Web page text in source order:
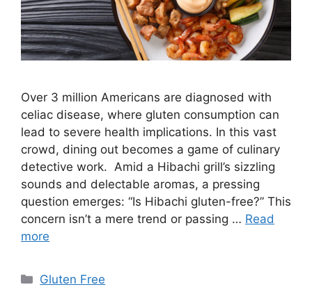
Over 3 million Americans are diagnosed with
celiac disease, where gluten consumption can
lead to severe health implications. In this vast
crowd, dining out becomes a game of culinary
detective work. Amid a Hibachi grill’s sizzling
sounds and delectable aromas, a pressing
question emerges: “Is Hibachi gluten-free?” This
concern isn’t a mere trend or passing … Read
more
Categories
Gluten Free